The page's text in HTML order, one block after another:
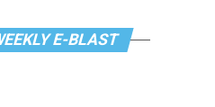
E-BLAST